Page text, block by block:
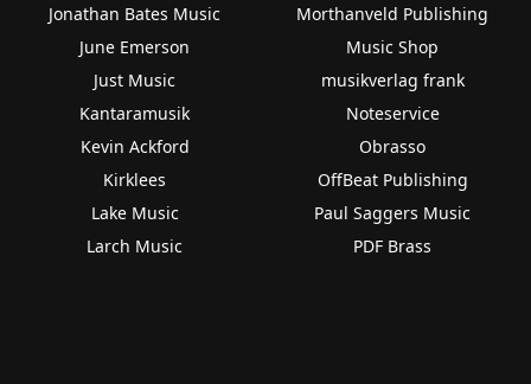
Jonathan Bates Music
June Emerson
Just Music
Kantaramusik
Kevin Ackford
Kirklees
Lake Music
Larch Music
Morthanveld Publishing
Music Shop
musikverlag frank
Noteservice
Obrasso
OffBeat Publishing
Paul Saggers Music
PDF Brass